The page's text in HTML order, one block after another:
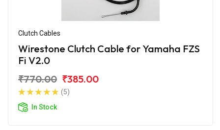
Clutch Cables
Wirestone Clutch Cable for Yamaha FZS
Fi V2.0
₹770.00 ₹385.00
(5)
In Stock